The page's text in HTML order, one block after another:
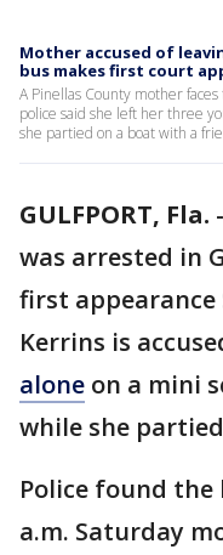
Mother accused of
bus makes first court
A Pinellas County mother
police said she left her three
she partied on a boat with a
GULFPORT, Fla. -
was arrested in
first appearance
Kerrins is
alone on a mini
while she
Police found
a.m. Saturday